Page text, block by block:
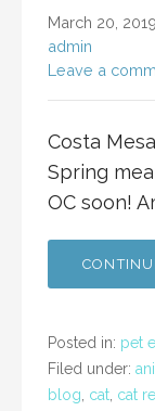
March 20, 2019
admin
Leave a
Costa
Spring
OC soon!
Posted in: pet
Filed under:
blog cat cat